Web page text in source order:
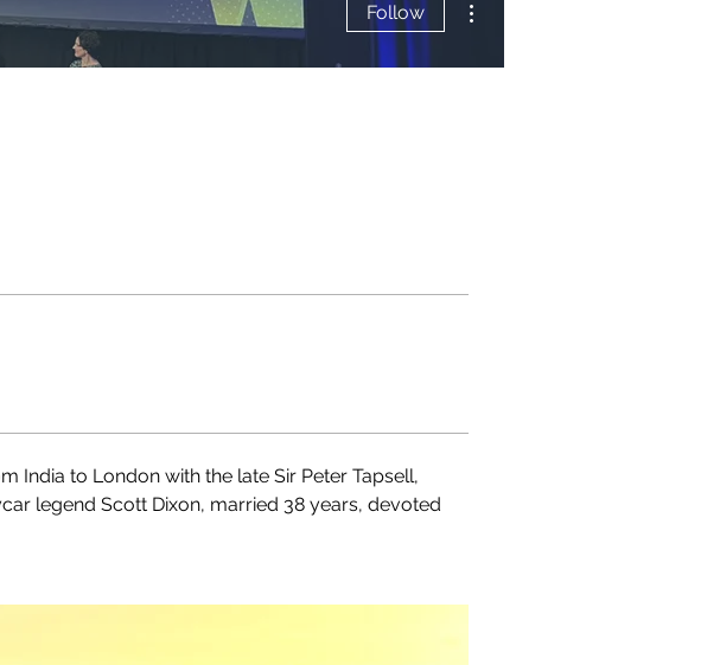
India to London with the late Sir Peter Tapsell,
legend Scott Dixon, married 38 years, devoted
Follow